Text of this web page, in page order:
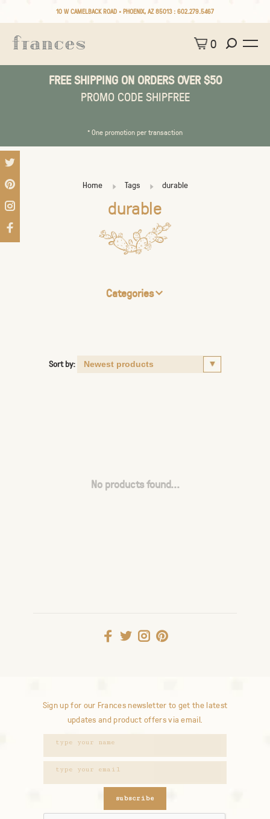
10 W CAMELBACK ROAD • PHOENIX, AZ 85013 : 602.279.5467
0
FREE SHIPPING ON ORDERS OVER $50
PROMO CODE SHIPFREE
* One promotion per transaction
Home Tags durable
durable
Categories
Sort by:
No products found...
Sign up for our Frances newsletter to get the latest
updates and product offers via email.
subscribe